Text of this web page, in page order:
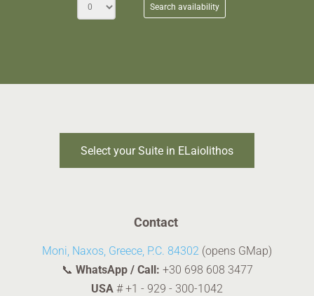
Search availability
Select your Suite in ELaiolithos
Contact
Moni, Naxos, Greece, P.C. 84302 (opens GMap)
📞 WhatsApp / Call: +30 698 608 3477
USA #+1 - 929 - 300-1042